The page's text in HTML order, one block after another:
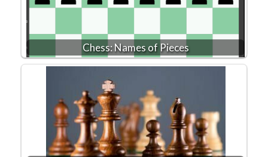
Chess: Names of Pieces